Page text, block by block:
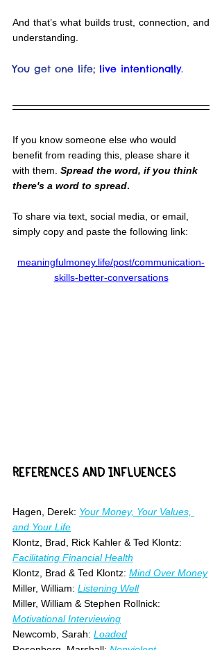
And that’s what builds trust, connection, and
understanding.
You get one life; live intentionally.
If you know someone else who would
benefit from reading this, please share it
with them. Spread the word, if you think
there's a word to spread.
To share via text, social media, or email,
simply copy and paste the following link:
meaningfulmoney.life/post/communication-
skills-better-conversations
REFERENCES AND INFLUENCES
Hagen, Derek: Your Money, Your Values,
and Your Life
Klontz, Brad, Rick Kahler & Ted Klontz:
Facilitating Financial Health
Klontz, Brad & Ted Klontz: Mind Over Money
Miller, William: Listening Well
Miller, William & Stephen Rollnick:
Motivational Interviewing
Newcomb, Sarah: Loaded